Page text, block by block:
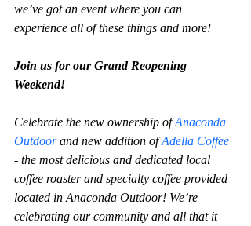
we’ve got an event where you can
experience all of these things and more!
Join us for our Grand Reopening
Weekend!
Celebrate the new ownership of Anaconda
Outdoor and new addition of Adella Coffee
- the most delicious and dedicated local
coffee roaster and specialty coffee provided
located in Anaconda Outdoor! We’re
celebrating our community and all that it